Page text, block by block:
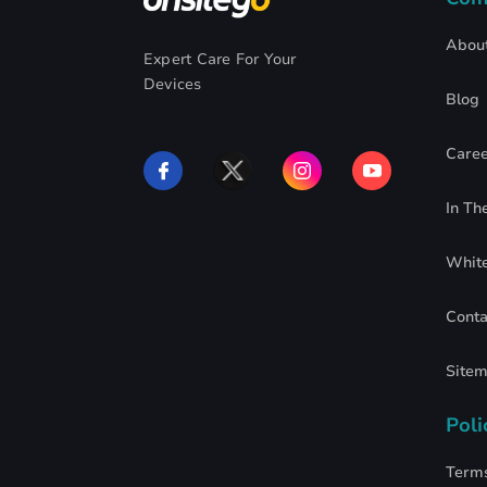
Expert Care For Your
Devices
Blog
In